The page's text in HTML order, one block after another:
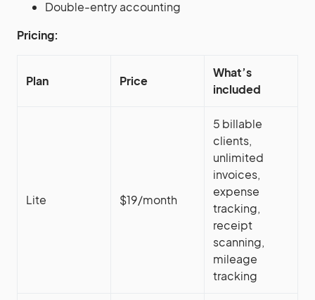
Double-entry accounting
Pricing:
Plan Price
What’s
included
Lite $19/month
5 billable
clients,
unlimited
invoices,
expense
tracking,
receipt
scanning,
mileage
tracking